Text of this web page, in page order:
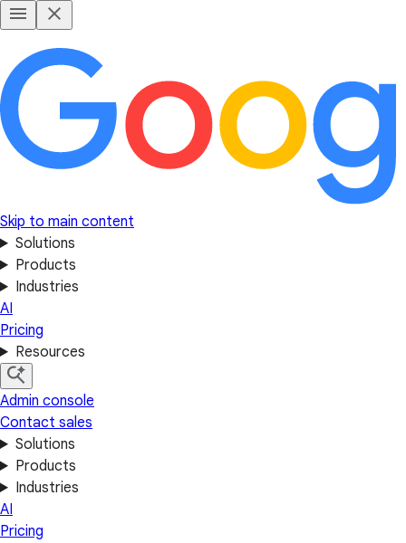
Skip to main content
Solutions
Products
Industries
AI
Pricing
Resources
Admin console
Contact sales
Solutions
Products
Industries
AI
Pricing